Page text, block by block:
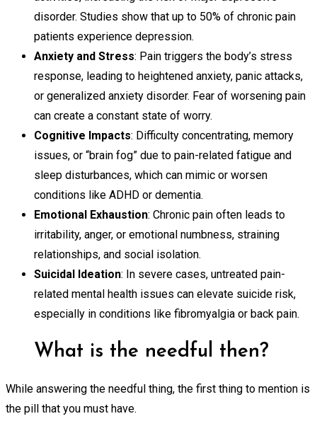
disorder. Studies show that up to 50% of chronic pain
patients experience depression.
Anxiety and Stress: Pain triggers the body’s stress
response, leading to heightened anxiety, panic attacks,
or generalized anxiety disorder. Fear of worsening pain
can create a constant state of worry.
Cognitive Impacts: Difficulty concentrating, memory
issues, or “brain fog” due to pain-related fatigue and
sleep disturbances, which can mimic or worsen
conditions like ADHD or dementia.
Emotional Exhaustion: Chronic pain often leads to
irritability, anger, or emotional numbness, straining
relationships, and social isolation.
Suicidal Ideation: In severe cases, untreated pain-
related mental health issues can elevate suicide risk,
especially in conditions like fibromyalgia or back pain.
What is the needful then?
While answering the needful thing, the first thing to mention is
the pill that you must have.